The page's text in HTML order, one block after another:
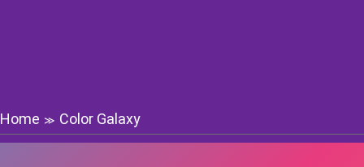
Home ≫ Color Galaxy